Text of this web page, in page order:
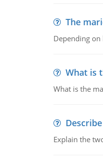
The
Depending
What is
What is the
Explain the